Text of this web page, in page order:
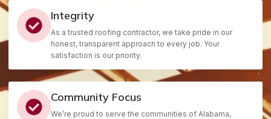
Integrity
As a trusted roofing contractor, we take pride in our
honest, transparent approach to every job. Your
satisfaction is our priority.
Community Focus
We’re proud to serve the communities of Alabama,